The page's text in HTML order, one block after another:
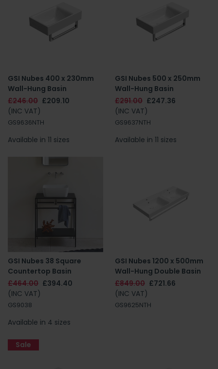
GSI Nubes 400 x 230mm
Wall-Hung Basin
£246.00 £209.10
(INC VAT)
GS9636NTH
Available in 11 sizes
GSI Nubes 500 x 250mm
Wall-Hung Basin
£291.00 £247.36
(INC VAT)
GS9637NTH
Available in 11 sizes
GSI Nubes 38 Square
Countertop Basin
£464.00 £394.40
(INC VAT)
GS9038
Available in 4 sizes
GSI Nubes 1200 x 500mm
Wall-Hung Double Basin
£849.00 £721.66
(INC VAT)
GS9625NTH
Sale